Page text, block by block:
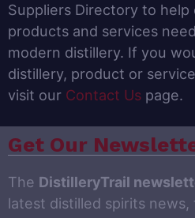
Suppliers Directory to
products and services
modern distillery. If you
distillery, product or
visit our Contact Us page.
Get Our
The DistilleryTrail
latest distilled spirits news,